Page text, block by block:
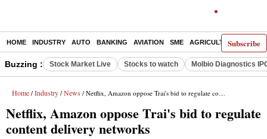
Subscribe
HOME INDUSTRY AUTO BANKING AVIATION SME AGRICULTURE
Buzzing : Stock Market Live Stocks to watch Molbio Diagnostics
Home / Industry / News / Netflix, Amazon oppose Trai's bid to regulate content delivery networks
Netflix, Amazon oppose Trai's bid to regulate
content delivery networks